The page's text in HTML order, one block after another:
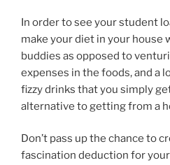
In order to see your student
make your diet in your house
buddies as opposed to
expenses in the foods, and a
fizzy drinks that you simply
alternative to getting from a
Don’t pass up the chance to
fascination deduction for